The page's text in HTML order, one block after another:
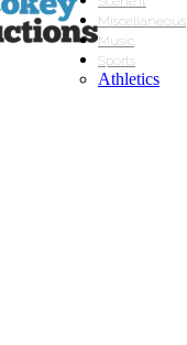
Miscellaneous
Music
Sports
Athletics